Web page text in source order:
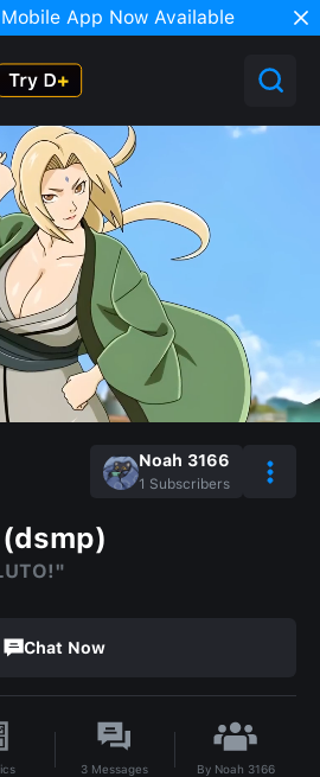
App Now Available
Noah 3166
1 Subscribers
Chat Now
3 Messages By Noah 3166